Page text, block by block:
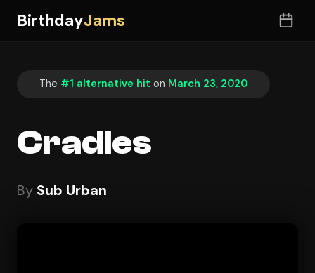
BirthdayJams
The #1 alternative hit on March 23, 2020
Cradles
By Sub Urban